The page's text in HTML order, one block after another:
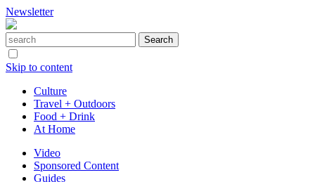
Newsletter
Skip to content
Culture
Travel + Outdoors
Food + Drink
At Home
Video
Sponsored Content
Guides